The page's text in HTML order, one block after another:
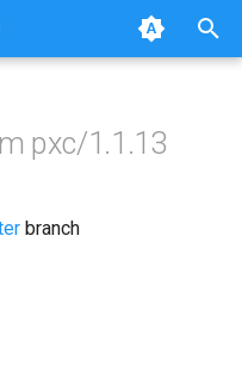
pxc/1.1.13
branch